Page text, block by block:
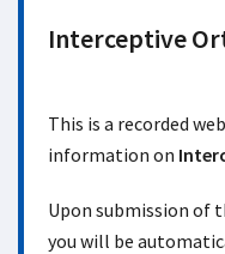
Interceptive
This is a recorded
information on
Upon submission of
you will be